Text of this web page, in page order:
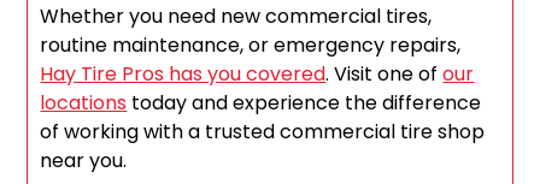
Whether you need new commercial tires,
routine maintenance, or emergency repairs,
Hay Tire Pros has you covered. Visit one ofour
locations today and experience the difference
of working with a trusted commercial tire shop
near you.